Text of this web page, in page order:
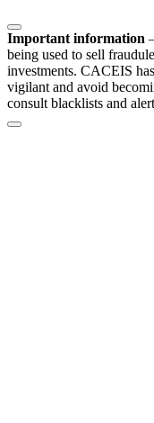
Important information
being used to sell
investments. CACEIS
vigilant and avoid
consult blacklists and